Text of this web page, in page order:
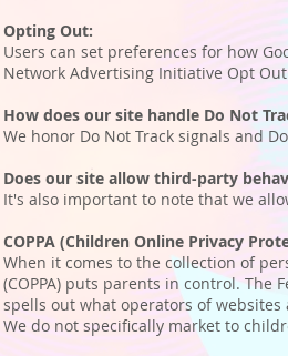
Opting Out:
Users can set preferences for how
Network Advertising Initiative Opt
How does our site handle Do Not
We honor Do Not Track signals and
Does our site allow third-party
It's also important to note that we
COPPA (Children Online Privacy
When it comes to the collection of
(COPPA) puts parents in control. The
spells out what operators of
We do not specifically market to